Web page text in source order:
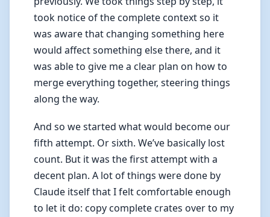
took notice of the complete context so it
was aware that changing something here
would affect something else there, and it
was able to give me a clear plan on how to
merge everything together, steering things
along the way.
And so we started what would become our
fifth attempt. Or sixth. We’ve basically lost
count. But it was the first attempt with a
decent plan. A lot of things were done by
Claude itself that I felt comfortable enough
to let it do: copy complete crates over to my